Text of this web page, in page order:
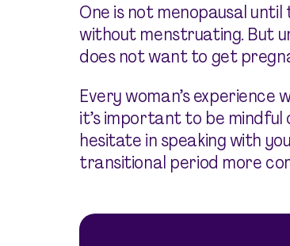
One is not menopausal
without menstruating. But
does not want to get
Every woman’s experience
it’s important to be
hesitate in speaking with
transitional period more